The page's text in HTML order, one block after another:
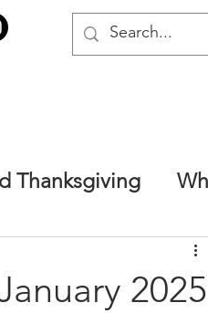
Thanksgiving
The
2025